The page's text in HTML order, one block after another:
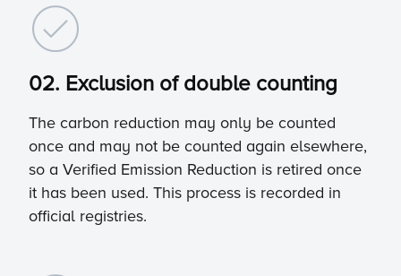
02. Exclusion of double counting
The carbon reduction may only be counted
once and may not be counted again elsewhere,
so a Verified Emission Reduction is retired once
it has been used. This process is recorded in
official registries.